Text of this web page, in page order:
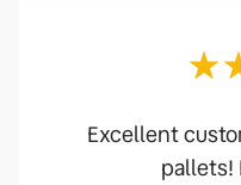
Excellent
pallets!